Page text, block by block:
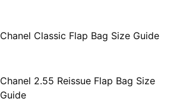
Chanel Classic Flap Bag Size Guide
Chanel 2.55 Reissue Flap Bag Size
Guide